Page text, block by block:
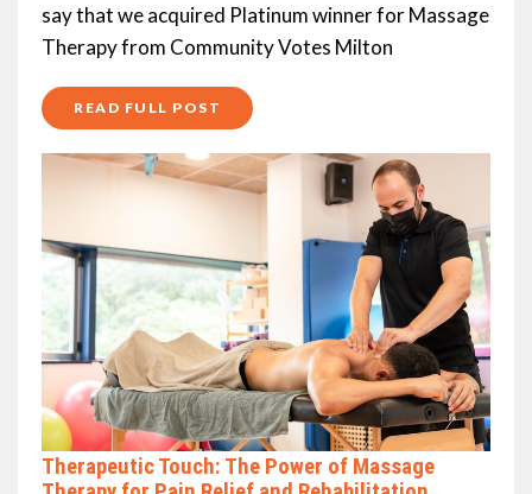
say that we acquired Platinum winner for Massage
Therapy from Community Votes Milton
READ FULL POST
Therapeutic Touch: The Power of Massage